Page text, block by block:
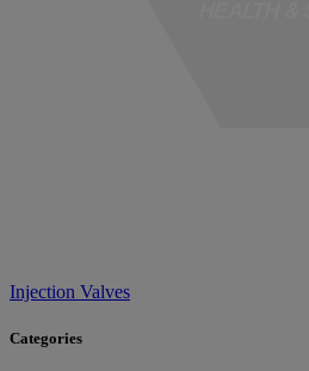
Injection Valves
Categories